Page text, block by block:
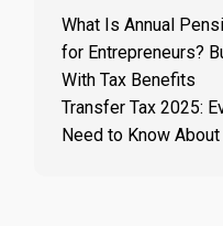
What Is Annual
for Entrepreneurs?
With Tax Benefits
Transfer Tax 2025:
Need to Know